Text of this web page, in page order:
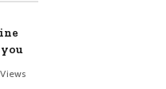
Views